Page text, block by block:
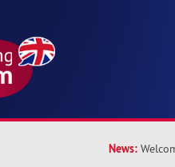
News: